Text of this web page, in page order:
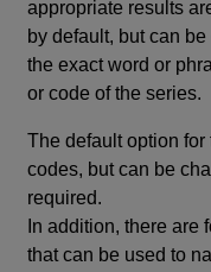
appropriate results
by default, but can
the exact word or
or code of the series.
The default option
codes, but can be
required.
In addition, there are
that can be used to